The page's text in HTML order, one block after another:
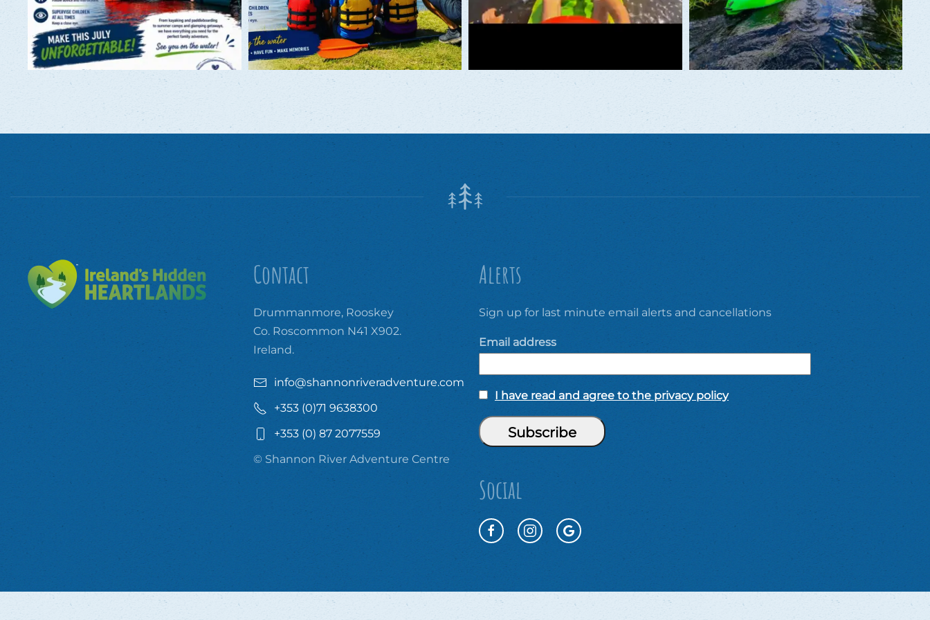
Contact
Drummanmore, Rooskey
Co. Roscommon N41 X902.
Ireland.
info@shannonriveradventure.com
+353 (0)71 9638300
+353 (0) 87 2077559
© Shannon River Adventure Centre
Alerts
Sign up for last minute email alerts and cancellations
Email address
I have read and agree to the privacy policy
Social